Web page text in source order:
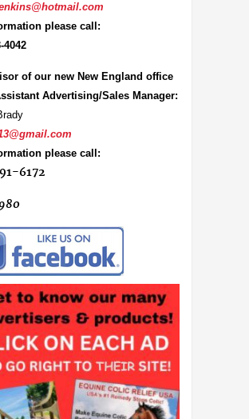
please call:
4042
of our new New England office
Advertising/Sales Manager:
please call:
6172